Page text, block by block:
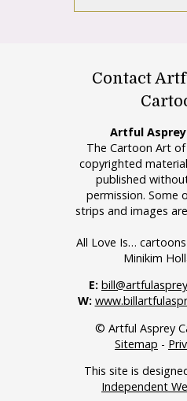
Contact
Artful
The Cartoon Art
copyrighted
published
permission. Some
strips and images
All Love Is…
Minikim
E:
W:
© Artful Asprey
Sitemap -
This site is
Independent